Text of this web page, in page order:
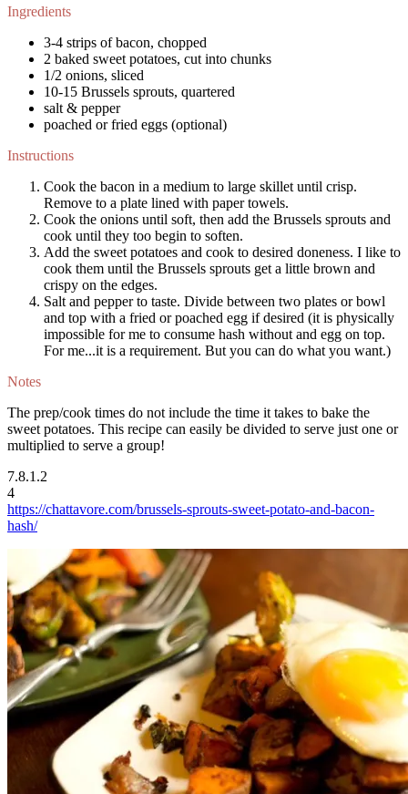
Ingredients
3-4 strips of bacon, chopped
2 baked sweet potatoes, cut into chunks
1/2 onions, sliced
10-15 Brussels sprouts, quartered
salt & pepper
poached or fried eggs (optional)
Instructions
Cook the bacon in a medium to large skillet until crisp.
Remove to a plate lined with paper towels.
Cook the onions until soft, then add the Brussels sprouts and
cook until they too begin to soften.
Add the sweet potatoes and cook to desired doneness. I like to
cook them until the Brussels sprouts get a little brown and
crispy on the edges.
Salt and pepper to taste. Divide between two plates or bowl
and top with a fried or poached egg if desired (it is physically
impossible for me to consume hash without and egg on top.
For me...it is a requirement. But you can do what you want.)
Notes
The prep/cook times do not include the time it takes to bake the
sweet potatoes. This recipe can easily be divided to serve just one or
multiplied to serve a group!
7.8.1.2
4
https://chattavore.com/brussels-sprouts-sweet-potato-and-bacon-
hash/